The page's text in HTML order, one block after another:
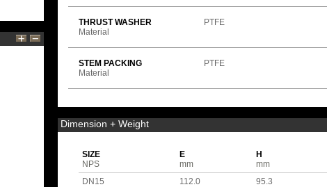
THRUST WASHER
Material
PTFE
STEM PACKING
Material
PTFE
Dimension + Weight
SIZE
NPS
E
mm
H
mm
DN15
112.0 95.3